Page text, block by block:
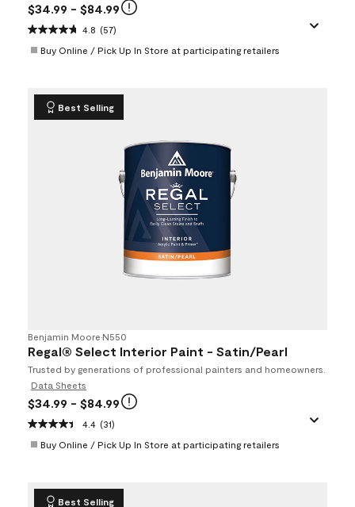
$34.99 - $84.99
4.8 (57)
Buy Online / Pick Up In Store at participating retailers
Best Selling
Benjamin Moore•N550
Regal® Select Interior Paint - Satin/Pearl
Trusted by generations of professional painters and homeowners.
Data Sheets
$34.99 - $84.99
4.4 (31)
Buy Online / Pick Up In Store at participating retailers
Best Selling